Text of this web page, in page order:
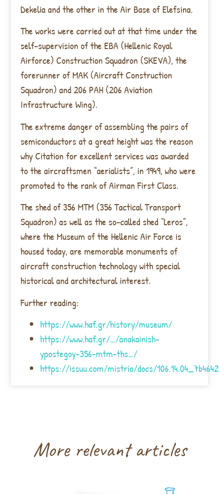
Dekelia and the other in the Air Base of Elefsina.
The works were carried out at that time under the
self-supervision of the EBA (Hellenic Royal
Airforce) Construction Squadron (SKEVA), the
forerunner of MAK (Aircraft Construction
Squadron) and 206 PAH (206 Aviation
Infrastructure Wing).
The extreme danger of assembling the pairs of
semiconductors at a great height was the reason
why Citation for excellent services was awarded
to the aircraftsmen “aerialists”, in 1949, who were
promoted to the rank of Airman First Class.
The shed of 356 MTM (356 Tactical Transport
Squadron) as well as the so-called shed “Leros”,
where the Museum of the Hellenic Air Force is
housed today, are memorable monuments of
aircraft construction technology with special
historical and architectural interest.
Further reading:
https://www.haf.gr/history/museum/
https://www.haf.gr/…/anakainish-
ypostegoy-356-mtm-ths…/
https://issuu.com/mistrio/docs/
More relevant articles